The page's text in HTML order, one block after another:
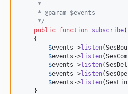
     *
     * @param $events
     */
public function subscribe(
    {
$events ->listen
$events ->listen
$events ->listen
$events ->listen
$events ->listen
    }